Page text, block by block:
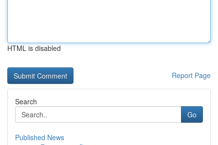
HTML is disabled
Report Page
Search
Go
Published News